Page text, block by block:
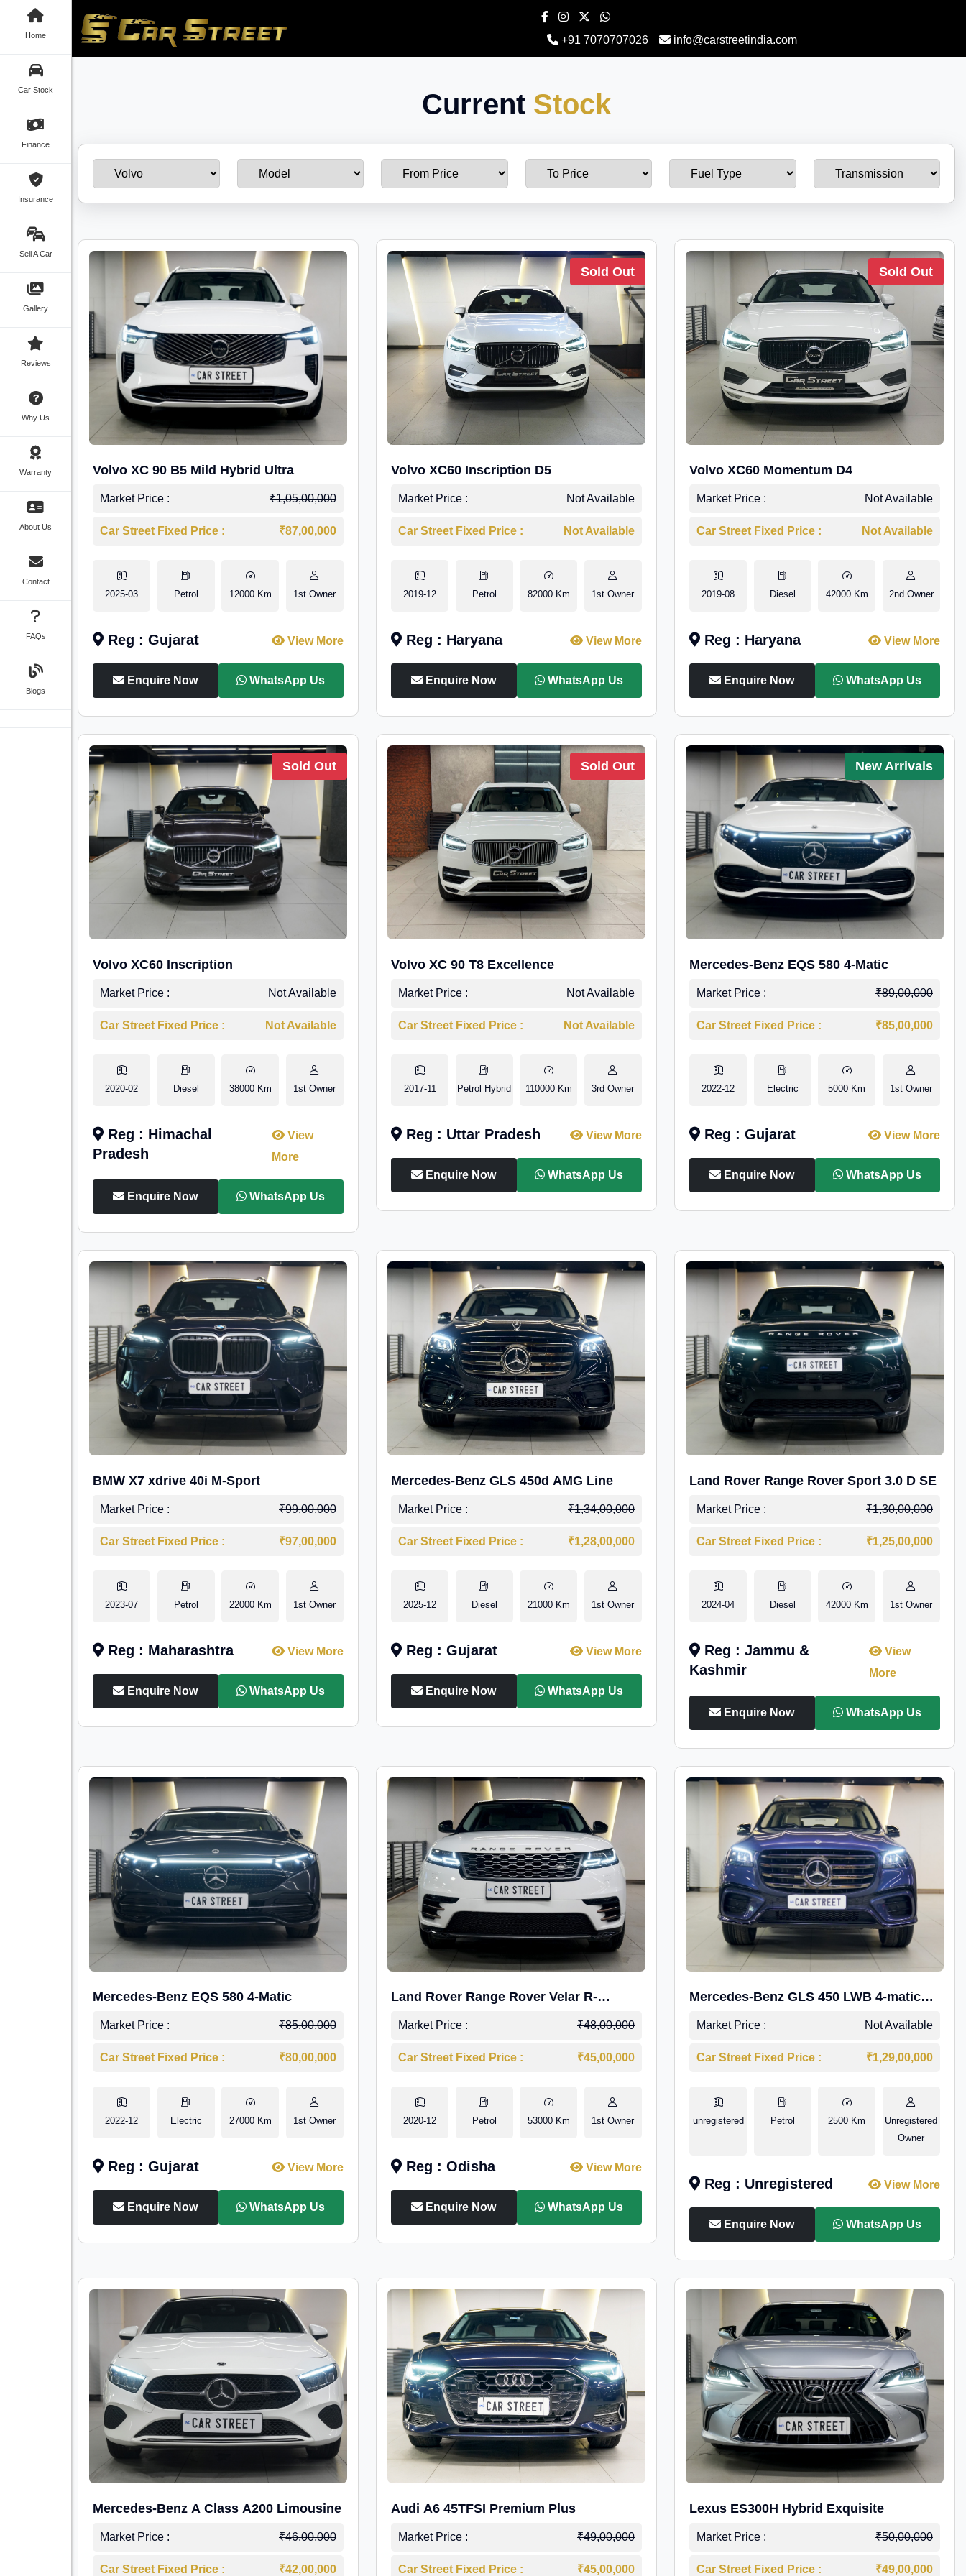
Home
Car Stock
Finance
Insurance
Sell A Car
Gallery
Reviews
Why Us
Warranty
About Us
Contact
FAQs
Blogs
+91 7070707026 info@carstreetindia.com
Current Stock
Volvo XC 90 B5 Mild Hybrid Ultra
Market Price : ₹1,05,00,000
Car Street Fixed Price : ₹87,00,000
2025-03 Petrol 12000 Km 1st Owner
Reg : Gujarat View More
Enquire Now WhatsApp Us
Sold Out
Volvo XC60 Inscription D5
Market Price : Not Available
Car Street Fixed Price : Not Available
2019-12 Petrol 82000 Km 1st Owner
Reg : Haryana View More
Enquire Now WhatsApp Us
Sold Out
Volvo XC60 Momentum D4
Market Price : Not Available
Car Street Fixed Price : Not Available
2019-08 Diesel 42000 Km 2nd Owner
Reg : Haryana View More
Enquire Now WhatsApp Us
Sold Out
Volvo XC60 Inscription
Market Price : Not Available
Car Street Fixed Price : Not Available
2020-02 Diesel 38000 Km 1st Owner
Reg : Himachal
Pradesh
View
More
Enquire Now WhatsApp Us
Sold Out
Volvo XC 90 T8 Excellence
Market Price : Not Available
Car Street Fixed Price : Not Available
2017-11 Petrol Hybrid 110000 Km 3rd Owner
Reg : Uttar Pradesh View More
Enquire Now WhatsApp Us
New Arrivals
Mercedes-Benz EQS 580 4-Matic
Market Price : ₹89,00,000
Car Street Fixed Price : ₹85,00,000
2022-12 Electric 5000 Km 1st Owner
Reg : Gujarat View More
Enquire Now WhatsApp Us
BMW X7 xdrive 40i M-Sport
Market Price : ₹99,00,000
Car Street Fixed Price : ₹97,00,000
2023-07 Petrol 22000 Km 1st Owner
Reg : Maharashtra View More
Enquire Now WhatsApp Us
Mercedes-Benz GLS 450d AMG Line
Market Price : ₹1,34,00,000
Car Street Fixed Price : ₹1,28,00,000
2025-12 Diesel 21000 Km 1st Owner
Reg : Gujarat View More
Enquire Now WhatsApp Us
Land Rover Range Rover Sport 3.0 D SE
Market Price : ₹1,30,00,000
Car Street Fixed Price : ₹1,25,00,000
2024-04 Diesel 42000 Km 1st Owner
Reg : Jammu &
Kashmir
View
More
Enquire Now WhatsApp Us
Mercedes-Benz EQS 580 4-Matic
Market Price : ₹85,00,000
Car Street Fixed Price : ₹80,00,000
2022-12 Electric 27000 Km 1st Owner
Reg : Gujarat View More
Enquire Now WhatsApp Us
Land Rover Range Rover Velar R-
Dynamic S Petrol
Market Price : ₹48,00,000
Car Street Fixed Price : ₹45,00,000
2020-12 Petrol 53000 Km 1st Owner
Reg : Odisha View More
Enquire Now WhatsApp Us
Mercedes-Benz GLS 450 LWB 4-matic
AMG Line
Market Price : Not Available
Car Street Fixed Price : ₹1,29,00,000
unregistered Petrol 2500 Km
Unregistered
Owner
Reg : Unregistered View More
Enquire Now WhatsApp Us
Mercedes-Benz A Class A200 Limousine
Market Price : ₹46,00,000
Car Street Fixed Price : ₹42,00,000
Audi A6 45TFSI Premium Plus
Market Price : ₹49,00,000
Car Street Fixed Price : ₹45,00,000
Lexus ES300H Hybrid Exquisite
Market Price : ₹50,00,000
Car Street Fixed Price : ₹49,00,000